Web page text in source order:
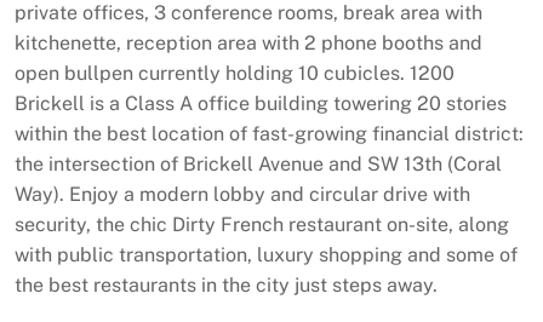
private offices, 3 conference rooms, break area with
kitchenette, reception area with 2 phone booths and
open bullpen currently holding 10 cubicles. 1200
Brickell is a Class A office building towering 20 stories
within the best location of fast-growing financial district:
the intersection of Brickell Avenue and SW 13th (Coral
Way). Enjoy a modern lobby and circular drive with
security, the chic Dirty French restaurant on-site, along
with public transportation, luxury shopping and some of
the best restaurants in the city just steps away.